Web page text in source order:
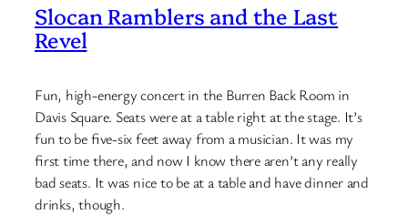
Slocan Ramblers and the Last
Revel
Fun, high-energy concert in the Burren Back Room in
Davis Square. Seats were at a table right at the stage. It’s
fun to be five-six feet away from a musician. It was my
first time there, and now I know there aren’t any really
bad seats. It was nice to be at a table and have dinner and
drinks, though.